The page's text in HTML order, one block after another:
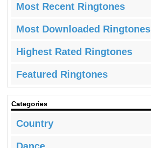
Most Recent Ringtones
Most Downloaded Ringtones
Highest Rated Ringtones
Featured Ringtones
Categories
Country